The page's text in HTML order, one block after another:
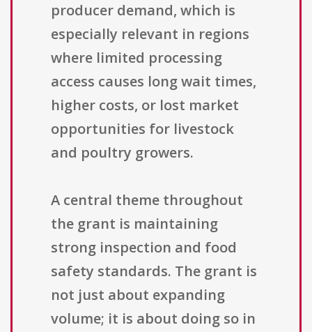
producer demand, which is
especially relevant in regions
where limited processing
access causes long wait times,
higher costs, or lost market
opportunities for livestock
and poultry growers.
A central theme throughout
the grant is maintaining
strong inspection and food
safety standards. The grant is
not just about expanding
volume; it is about doing so in